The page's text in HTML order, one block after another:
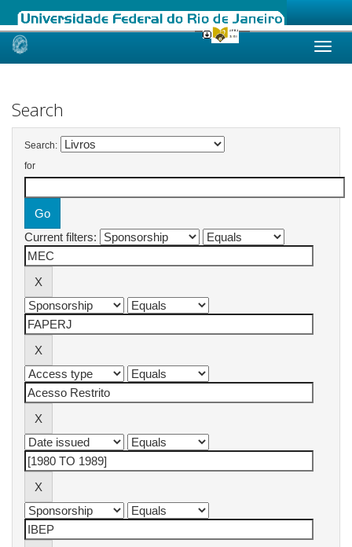
Skip
Search
Search:
for
Current filters: